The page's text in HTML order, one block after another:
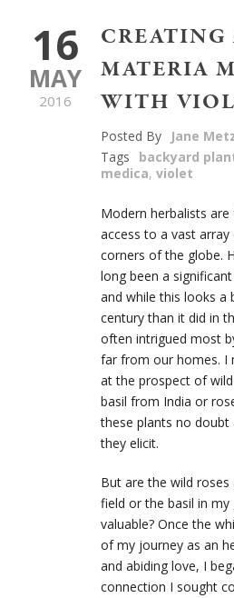
16
MAY
2016
MATERIA
WITH
Posted By
Jane
Tags
backyard
medica, violet
Modern herbalists
access to a vast
corners of the globe.
long been a
and while this looks a
century than it did in
often intrigued most
far from our homes. I
at the prospect of
basil from India or
these plants no
they elicit.
But are the wild
field or the basil in my
valuable? Once the
of my journey as an
and abiding love, I
connection I sought